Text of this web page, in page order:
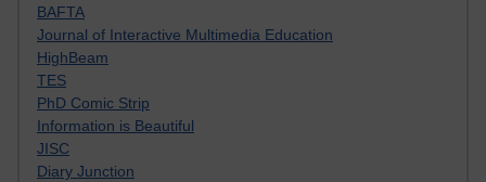
BAFTA
Journal of Interactive Multimedia Education
HighBeam
TES
PhD Comic Strip
Information is Beautiful
JISC
Diary Junction